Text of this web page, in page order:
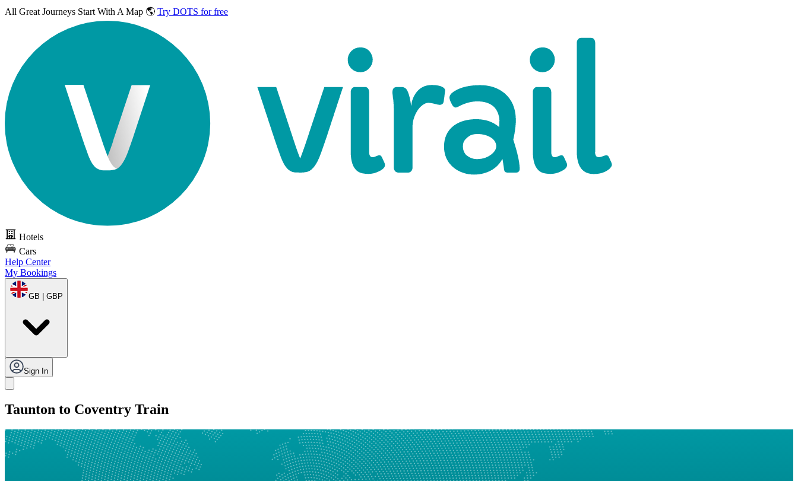
All Great Journeys Start With A Map 🌎 Try DOTS for free
Hotels
Cars
Help Center
My Bookings
GB | GBP
Sign In
Taunton to Coventry Train